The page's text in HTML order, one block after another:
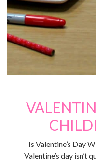
Is Valentine’s Day
Valentine’s day isn’t